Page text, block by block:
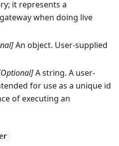
it represents a
when doing live
An object. User-supplied
A string. A user-
for use as a unique id
of executing an